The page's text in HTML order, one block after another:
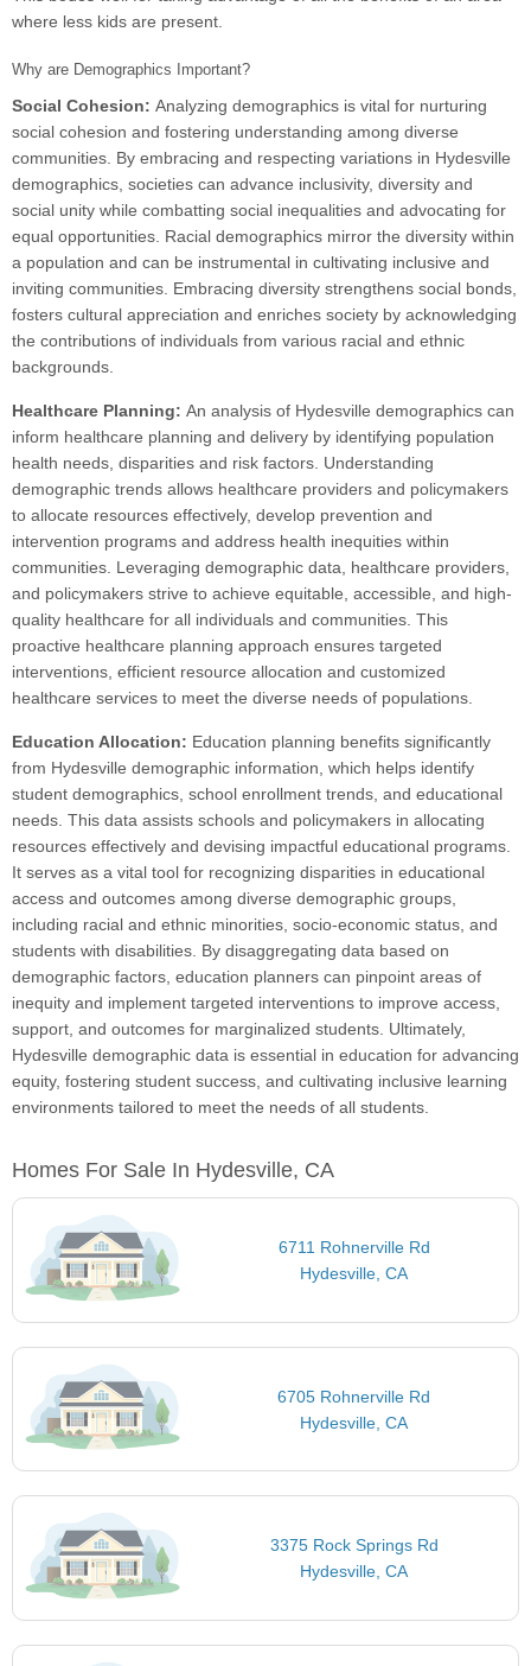
where less kids are present.
Why are Demographics Important?
Social Cohesion: Analyzing demographics is vital for nurturing
social cohesion and fostering understanding among diverse
communities. By embracing and respecting variations in Hydesville
demographics, societies can advance inclusivity, diversity and
social unity while combatting social inequalities and advocating for
equal opportunities. Racial demographics mirror the diversity within
a population and can be instrumental in cultivating inclusive and
inviting communities. Embracing diversity strengthens social bonds,
fosters cultural appreciation and enriches society by acknowledging
the contributions of individuals from various racial and ethnic
backgrounds.
Healthcare Planning: An analysis of Hydesville demographics can
inform healthcare planning and delivery by identifying population
health needs, disparities and risk factors. Understanding
demographic trends allows healthcare providers and policymakers
to allocate resources effectively, develop prevention and
intervention programs and address health inequities within
communities. Leveraging demographic data, healthcare providers,
and policymakers strive to achieve equitable, accessible, and high-
quality healthcare for all individuals and communities. This
proactive healthcare planning approach ensures targeted
interventions, efficient resource allocation and customized
healthcare services to meet the diverse needs of populations.
Education Allocation: Education planning benefits significantly
from Hydesville demographic information, which helps identify
student demographics, school enrollment trends, and educational
needs. This data assists schools and policymakers in allocating
resources effectively and devising impactful educational programs.
It serves as a vital tool for recognizing disparities in educational
access and outcomes among diverse demographic groups,
including racial and ethnic minorities, socio-economic status, and
students with disabilities. By disaggregating data based on
demographic factors, education planners can pinpoint areas of
inequity and implement targeted interventions to improve access,
support, and outcomes for marginalized students. Ultimately,
Hydesville demographic data is essential in education for advancing
equity, fostering student success, and cultivating inclusive learning
environments tailored to meet the needs of all students.
Homes For Sale In Hydesville, CA
6711 Rohnerville Rd
Hydesville, CA
6705 Rohnerville Rd
Hydesville, CA
3375 Rock Springs Rd
Hydesville, CA